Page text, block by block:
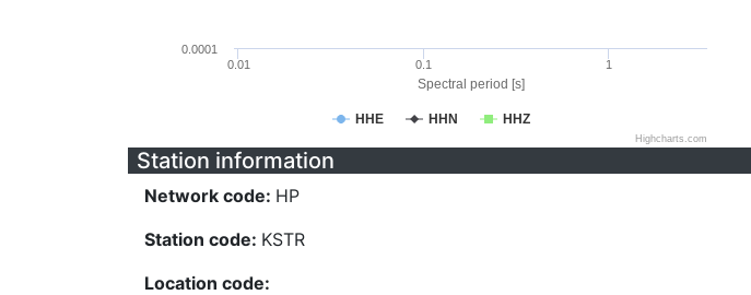
Spectral period [s]
HHE HHN HHZ
0.01 0.1 1
0.0001
Highcharts.com
Station information
Network code: HP
Station code: KSTR
Location code: